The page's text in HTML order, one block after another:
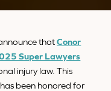
thatConor
Super Lawyers
injury law. This
been honored for